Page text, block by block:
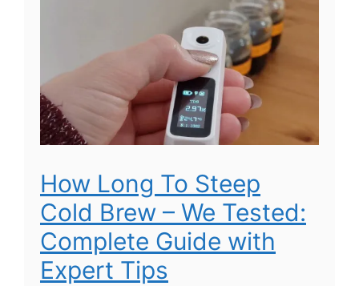
How Long To Steep
Cold Brew – We Tested:
Complete Guide with
Expert Tips